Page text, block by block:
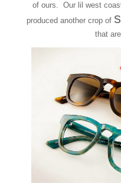
of ours. Our lil west
produced another crop of
that